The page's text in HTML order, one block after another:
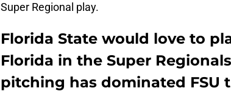
Super Regional play.
Florida State would love to
Florida in the Super
pitching has dominated FSU